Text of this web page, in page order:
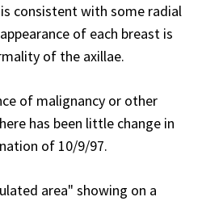
consistent with some radial
of each breast is
of the axillae.
of malignancy or other
has been little change in
of 10/9/97.
area" showing on a